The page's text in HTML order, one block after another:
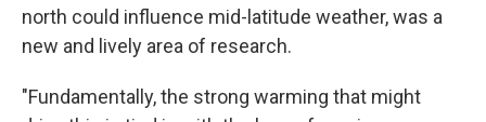
north could influence mid-latitude weather, was a
new and lively area of research.
"Fundamentally, the strong warming that might